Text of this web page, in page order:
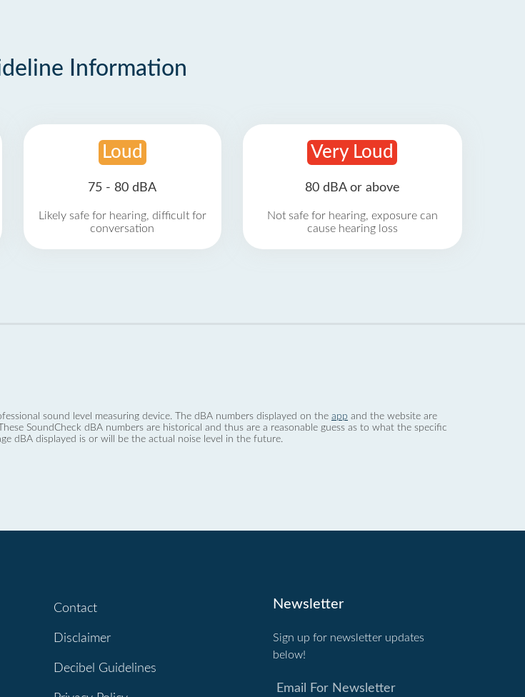
Information
Loud
75 - 80 dBA
Likely safe for hearing, difficult for
conversation
Very Loud
80 dBA or above
Not safe for hearing, exposure can
cause hearing loss
sound level measuring device. The dBA numbers displayed on the app and the website are
SoundCheck dBA numbers are historical and thus are a reasonable guess as to what the specific
dBA displayed is or will be the actual noise level in the future.
Contact
Disclaimer
Decibel Guidelines
Newsletter
Sign up for newsletter updates
below!